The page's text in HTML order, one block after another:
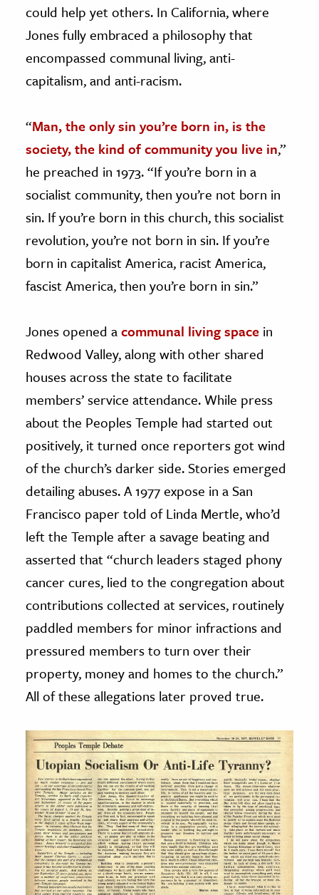
could help yet others. In California, where
Jones fully embraced a philosophy that
encompassed communal living, anti-
capitalism, and anti-racism.
“Man, the only sin you’re born in, is the
society, the kind of community you live in,”
he preached in 1973. “If you’re born in a
socialist community, then you’re not born in
sin. If you’re born in this church, this socialist
revolution, you’re not born in sin. If you’re
born in capitalist America, racist America,
fascist America, then you’re born in sin.”
Jones opened acommunal living space in
Redwood Valley, along with other shared
houses across the state to facilitate
members’ service attendance. While press
about the Peoples Temple had started out
positively, it turned once reporters got wind
of the church’s darker side. Stories emerged
detailing abuses. A 1977 expose in a San
Francisco paper told of Linda Mertle, who’d
left the Temple after a savage beating and
asserted that “church leaders staged phony
cancer cures, lied to the congregation about
contributions collected at services, routinely
paddled members for minor infractions and
pressured members to turn over their
property, money and homes to the church.”
All of these allegations later proved true.